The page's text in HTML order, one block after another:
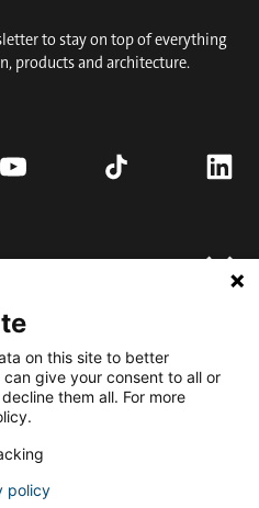
to stay on top of everything
products and architecture.
on this site to better
give your consent to all or
them all. For more
policy